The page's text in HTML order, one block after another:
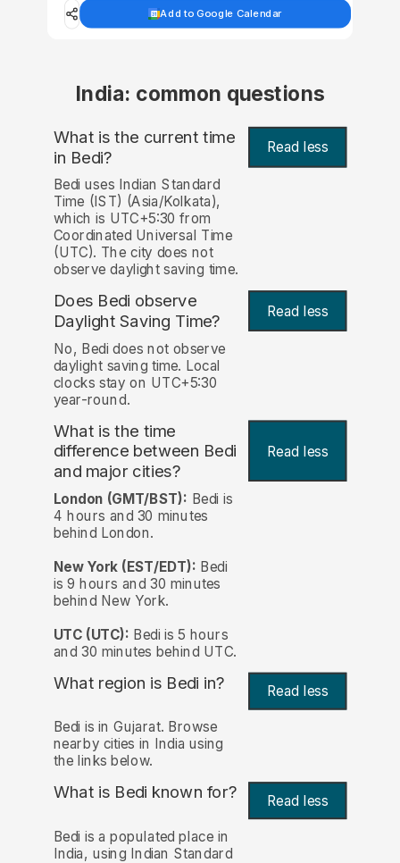
Add to Google Calendar
India: common questions
What is the current time
in Bedi? Read less
Bedi uses Indian Standard
Time (IST) (Asia/Kolkata),
which is UTC+5:30 from
Coordinated Universal Time
(UTC). The city does not
observe daylight saving time.
Does Bedi observe
Daylight Saving Time?
Read less
No, Bedi does not observe
daylight saving time. Local
clocks stay on UTC+5:30
year-round.
What is the time
difference between Bedi
and major cities?
Read less
London (GMT/BST): Bedi is
4 hours and 30 minutes
behind London.
New York (EST/EDT): Bedi
is 9 hours and 30 minutes
behind New York.
UTC (UTC): Bedi is 5 hours
and 30 minutes behind UTC.
What region is Bedi in? Read less
Bedi is in Gujarat. Browse
nearby cities in India using
the links below.
What is Bedi known for? Read less
Bedi is a populated place in
India, using Indian Standard